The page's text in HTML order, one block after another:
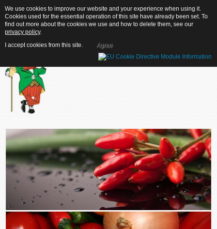
We use cookies to improve our website and your experience when using it.
Cookies used for the essential operation of this site have already been set. To
find out more about the cookies we use and how to delete them, see our
privacy policy.
I accept cookies from this site.
Agree
We use cookies to improve our website and your experience when using it.
Cookies used for the essential operation of this site have already been set. To
find out more about the cookies we use and how to delete them, see our
privacy policy.
I accept cookies from this site.
Agree